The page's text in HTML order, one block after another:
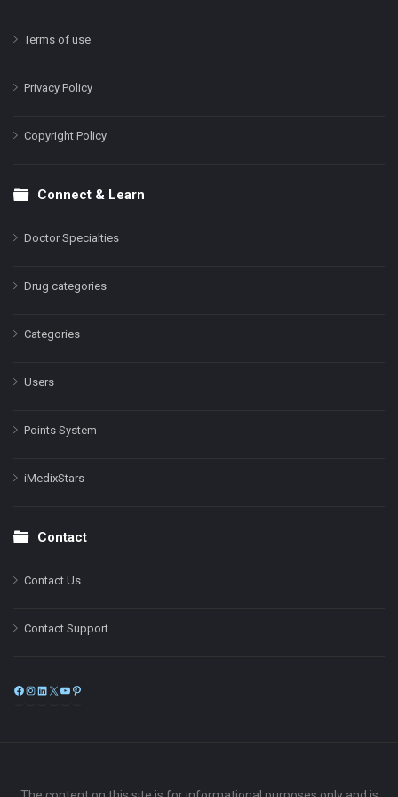
Terms of use
Privacy Policy
Copyright Policy
Connect & Learn
Doctor Specialties
Drug categories
Categories
Users
Points System
iMedixStars
Contact
Contact Us
Contact Support
Facebook
Instagram
LinkedIn
X